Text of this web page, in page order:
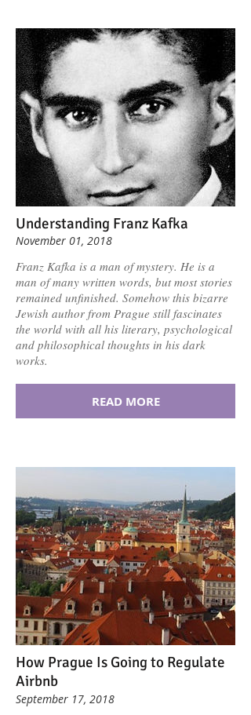
Understanding Franz Kafka
November 01, 2018
Franz Kafka is a man of mystery. He is a
man of many written words, but most stories
remained unfinished. Somehow this bizarre
Jewish author from Prague still fascinates
the world with all his literary, psychological
and philosophical thoughts in his dark
works.
READ MORE
How Prague Is Going to Regulate
Airbnb
September 17, 2018